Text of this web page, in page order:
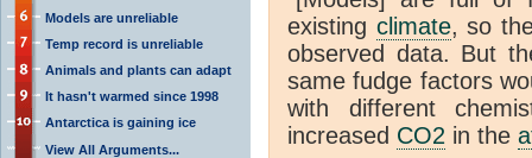
Models are unreliable
Temp record is unreliable
Animals and plants can adapt
It hasn't warmed since 1998
Antarctica is gaining ice
View All Arguments...
existing climate, so
observed data. But
same fudge factors
with different
increased CO2 in the